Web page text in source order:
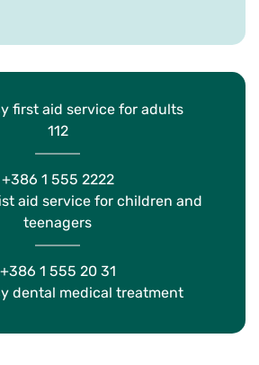
first aid service for adults
112
+386 1 555 2222
aid service for children and
teenagers
+386 1 555 20 31
dental medical treatment